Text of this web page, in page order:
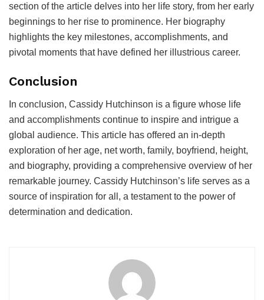
section of the article delves into her life story, from her early
beginnings to her rise to prominence. Her biography
highlights the key milestones, accomplishments, and
pivotal moments that have defined her illustrious career.
Conclusion
In conclusion, Cassidy Hutchinson is a figure whose life
and accomplishments continue to inspire and intrigue a
global audience. This article has offered an in-depth
exploration of her age, net worth, family, boyfriend, height,
and biography, providing a comprehensive overview of her
remarkable journey. Cassidy Hutchinson’s life serves as a
source of inspiration for all, a testament to the power of
determination and dedication.